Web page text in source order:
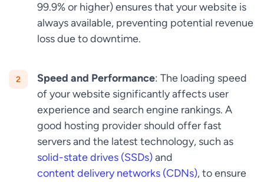
99.9% or higher) ensures that your website is
always available, preventing potential revenue
loss due to downtime.
Speed and Performance: The loading speed
of your website significantly affects user
experience and search engine rankings. A
good hosting provider should offer fast
servers and the latest technology, such as
solid-state drives (SSDs)and
content delivery networks (CDNs), to ensure